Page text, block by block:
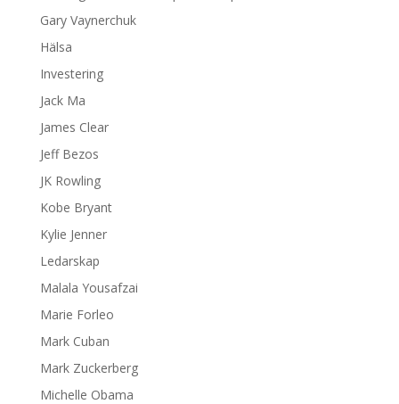
Gary Vaynerchuk
Hälsa
Investering
Jack Ma
James Clear
Jeff Bezos
JK Rowling
Kobe Bryant
Kylie Jenner
Ledarskap
Malala Yousafzai
Marie Forleo
Mark Cuban
Mark Zuckerberg
Michelle Obama